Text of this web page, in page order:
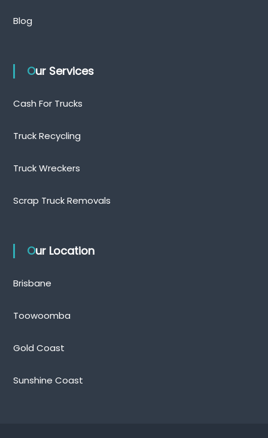
Blog
Our Services
Cash For Trucks
Truck Recycling
Truck Wreckers
Scrap Truck Removals
Our Location
Brisbane
Toowoomba
Gold Coast
Sunshine Coast